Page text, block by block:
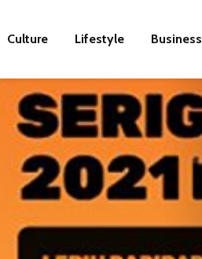
Culture Lifestyle Business